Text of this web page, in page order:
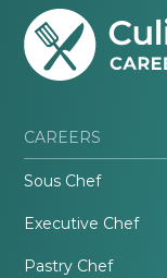
CAREERS
Sous Chef
Executive Chef
Pastry Chef